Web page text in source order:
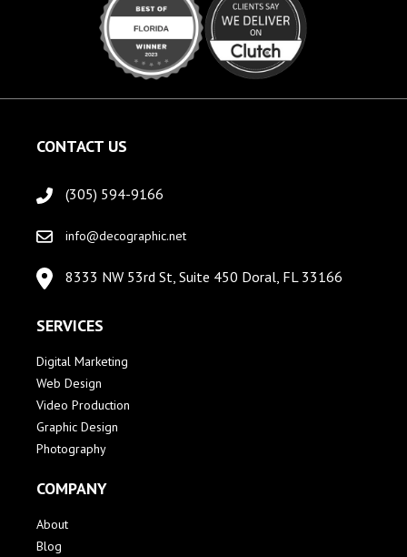
CONTACT US
(305) 594-9166
info@decographic.net
8333 NW 53rd St, Suite 450 Doral, FL 33166
SERVICES
Digital Marketing
Web Design
Video Production
Graphic Design
Photography
COMPANY
About
Blog